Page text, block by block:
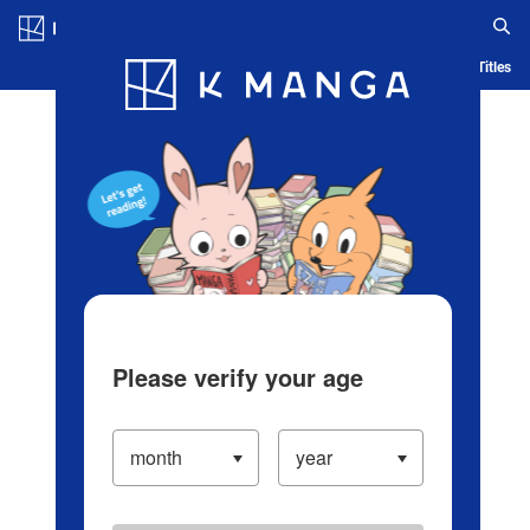
Blog App Ranking History Serialized Titles
Please verify your age